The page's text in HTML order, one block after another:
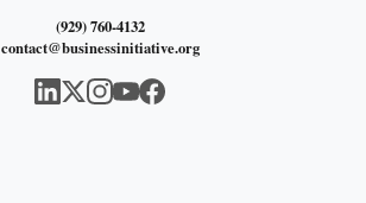
(929) 760-4132
contact@businessinitiative.org